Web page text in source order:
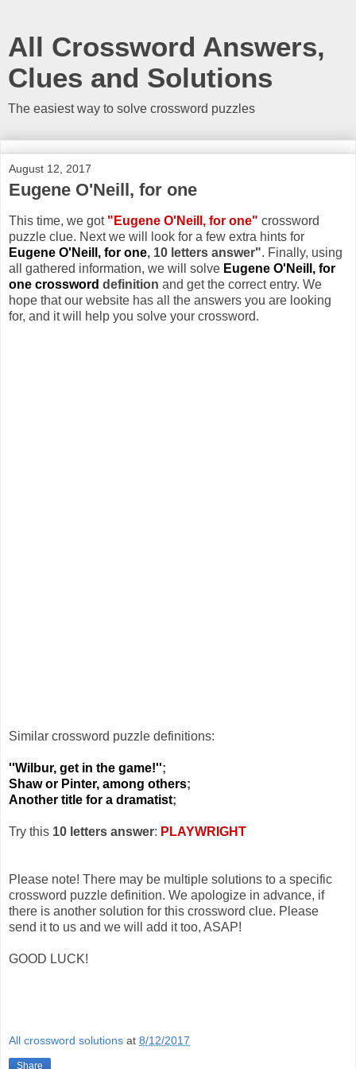
All Crossword Answers,
Clues and Solutions
The easiest way to solve crossword puzzles
August 12, 2017
Eugene O'Neill, for one
This time, we got "Eugene O'Neill, for one" crossword
puzzle clue. Next we will look for a few extra hints for
Eugene O'Neill, for one, 10 letters answer". Finally, using
all gathered information, we will solve Eugene O'Neill, for
one crossword definition and get the correct entry. We
hope that our website has all the answers you are looking
for, and it will help you solve your crossword.
Similar crossword puzzle definitions:
''Wilbur, get in the game!'';
Shaw or Pinter, among others;
Another title for a dramatist;
Try this 10 letters answer: PLAYWRIGHT
Please note! There may be multiple solutions to a specific
crossword puzzle definition. We apologize in advance, if
there is another solution for this crossword clue. Please
send it to us and we will add it too, ASAP!
GOOD LUCK!
All crossword solutions at 8/12/2017
Share